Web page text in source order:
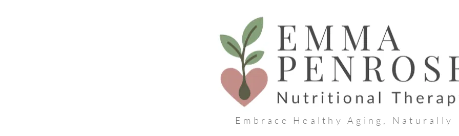
Embrace Healthy Aging, Naturally